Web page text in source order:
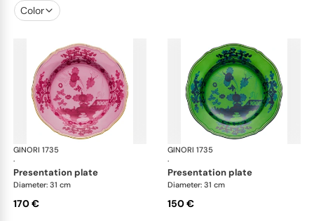
Color
GINORI 1735
·
Oriente Italiano
presentation plate
Diameter: 31 cm
170 €
GINORI 1735
·
presentation plate
Diameter: 31 cm
150 €